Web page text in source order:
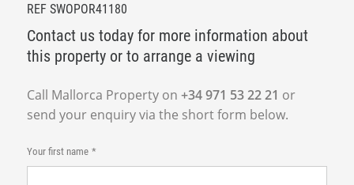
REF SWOPOR41180
Contact us today for more information about
this property or to arrange a viewing
Call Mallorca Property on +34 971 53 22 21 or
send your enquiry via the short form below.
Your first name